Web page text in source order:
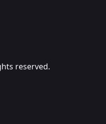
reserved.